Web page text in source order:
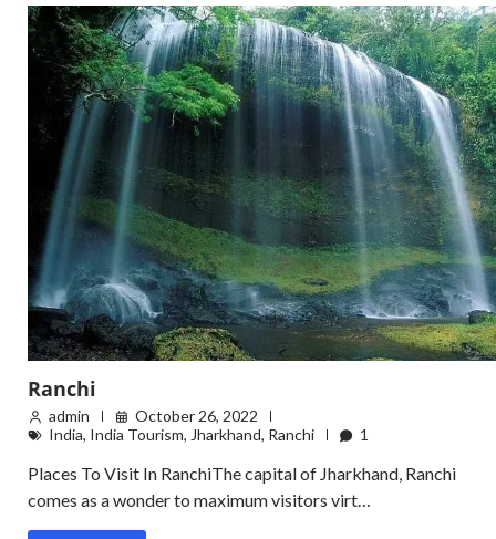
Ranchi
admin
October 26, 2022
India, India Tourism, Jharkhand, Ranchi 1
Places To Visit In RanchiThe capital of Jharkhand, Ranchi
comes as a wonder to maximum visitors virt…